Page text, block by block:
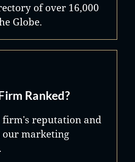
of over 16,000
Globe.
Ranked?
firm's reputation and
marketing